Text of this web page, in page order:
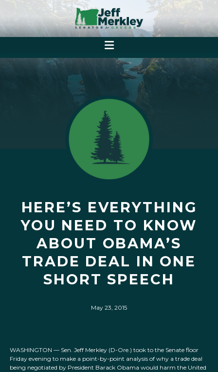
HERE’S EVERYTHING
YOU NEED TO KNOW
ABOUT OBAMA’S
TRADE DEAL IN ONE
SHORT SPEECH
May 23, 2015
WASHINGTON — Sen. Jeff Merkley (D-Ore.) took to the Senate floor
Friday evening to make a point-by-point analysis of why a trade deal
being negotiated by President Barack Obama would harm the United